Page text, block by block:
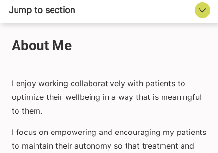
I enjoy working collaboratively with patients to
optimize their wellbeing in a way that is meaningful
to them.
I focus on empowering and encouraging my patients
to maintain their autonomy so that treatment and